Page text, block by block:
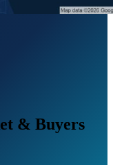
& Buyers